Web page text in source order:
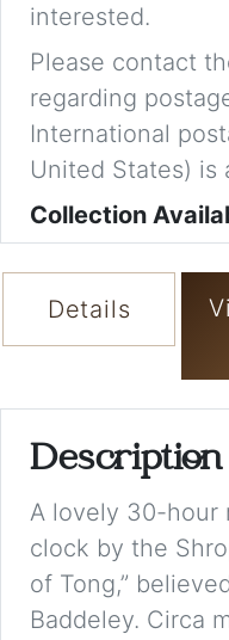
interested.
Please contact
regarding
International
United States) is
Collection
Details
Description
A lovely 30-hour
clock by the
of Tong,”
Baddeley. Circa